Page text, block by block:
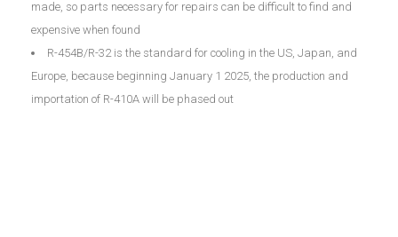
made, so parts necessary for repairs can be difficult to find and
expensive when found
R-454B/R-32 is the standard for cooling in the US, Japan, and
Europe, because beginning January 1 2025, the production and
importation of R-410A will be phased out